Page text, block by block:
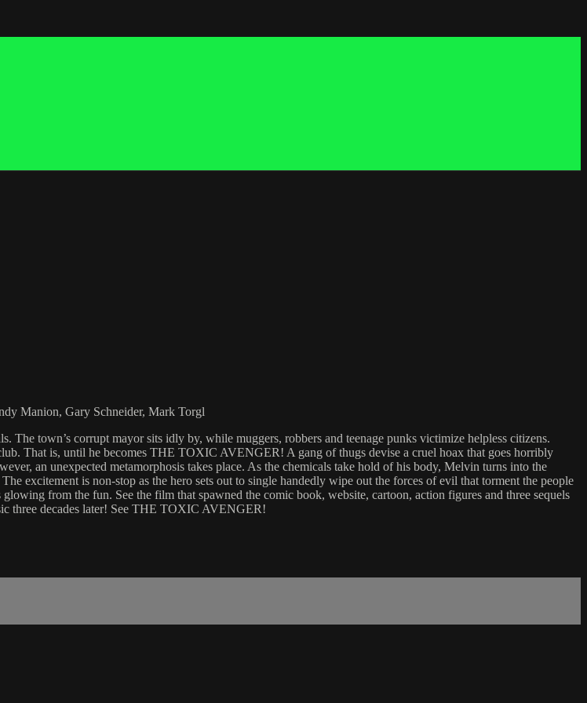
Manion, Gary Schneider, Mark Torgl
town’s corrupt mayor sits idly by, while muggers, robbers and teenage punks victimize helpless citizens.
That is, until he becomes THE TOXIC AVENGER! A gang of thugs devise a cruel hoax that goes horribly
an unexpected metamorphosis takes place. As the chemicals take hold of his body, Melvin turns into the
excitement is non-stop as the hero sets out to single handedly wipe out the forces of evil that torment the people
from the fun. See the film that spawned the comic book, website, cartoon, action figures and three sequels
three decades later! See THE TOXIC AVENGER!